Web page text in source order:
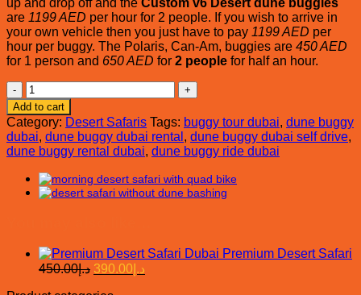
are 1199 AED per hour for 2 people. If you wish to arrive in
your own vehicle then you just have to pay 1199 AED per
hour per buggy. The Polaris, Can-Am, buggies are 450 AED
for 1 person and 650 AED for 2 people for half an hour.
Dune
Buggy
Rental
Dubai
quantity
Add to cart
Category: Desert Safaris Tags: buggy tour dubai, dune buggy
dubai, dune buggy dubai rental , dune buggy dubai self drive,
dune buggy rental dubai, dune buggy ride dubai
Premium Desert Safari
د.إ450.00
Originalد.إ 390.00